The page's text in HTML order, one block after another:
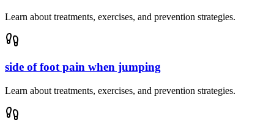
Learn about treatments, exercises, and prevention strategies.
side of foot pain when jumping
Learn about treatments, exercises, and prevention strategies.